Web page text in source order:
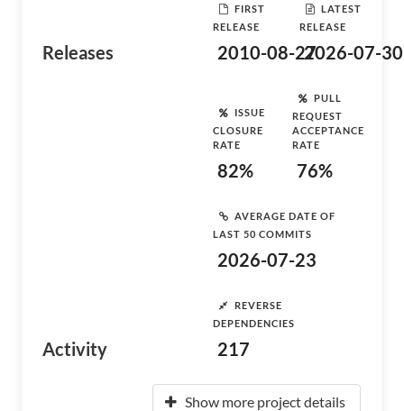
Releases
FIRST
RELEASE
2010-08-27
LATEST
RELEASE
2026-07-30
Activity
ISSUE
CLOSURE
RATE
82%
PULL
REQUEST
ACCEPTANCE
RATE
76%
AVERAGE DATE OF
LAST 50 COMMITS
2026-07-23
REVERSE
DEPENDENCIES
217
Show more project details